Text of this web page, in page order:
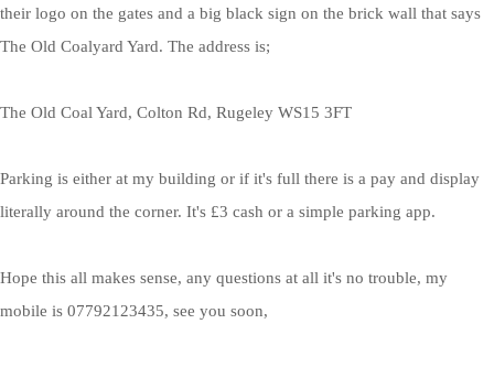
their logo on the gates and a big black sign on the brick wall that says
The Old Coalyard Yard. The address is;
The Old Coal Yard, Colton Rd, Rugeley WS15 3FT
Parking is either at my building or if it's full there is a pay and display
literally around the corner. It's £3 cash or a simple parking app.
Hope this all makes sense, any questions at all it's no trouble, my
mobile is 07792123435, see you soon,